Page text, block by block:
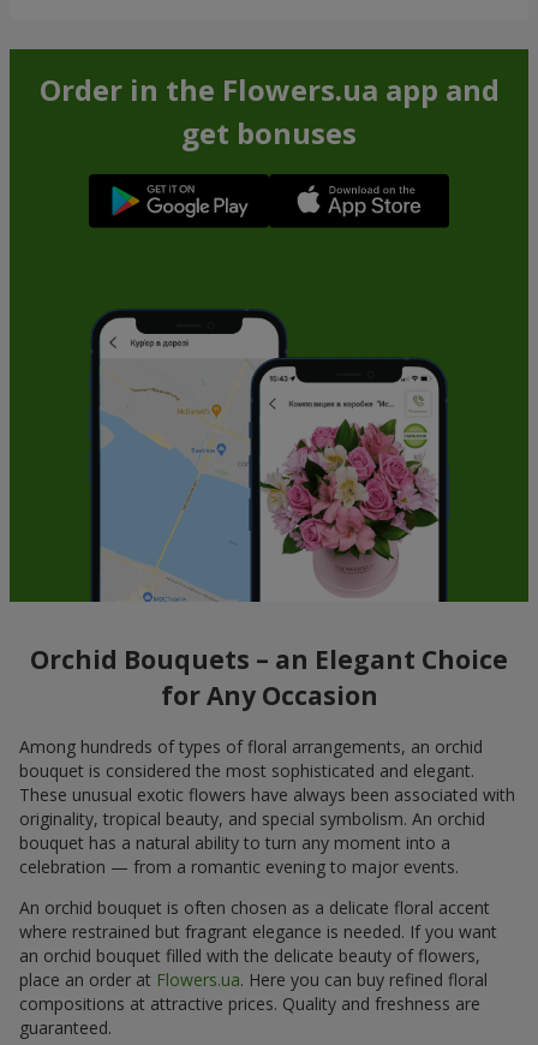
Order in the Flowers.ua app and
get bonuses
Orchid Bouquets – an Elegant Choice
for Any Occasion
Among hundreds of types of floral arrangements, an orchid
bouquet is considered the most sophisticated and elegant.
These unusual exotic flowers have always been associated with
originality, tropical beauty, and special symbolism. An orchid
bouquet has a natural ability to turn any moment into a
celebration — from a romantic evening to major events.
An orchid bouquet is often chosen as a delicate floral accent
where restrained but fragrant elegance is needed. If you want
an orchid bouquet filled with the delicate beauty of flowers,
place an order at Flowers.ua. Here you can buy refined floral
compositions at attractive prices. Quality and freshness are
guaranteed.